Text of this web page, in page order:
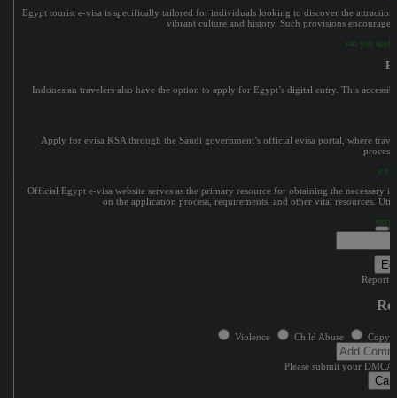
Egypt tourist e-visa is specifically tailored for individuals looking to discover the
vibrant culture and history. Such provisions encourage
can you
Indonesian travelers also have the option to apply for Egypt’s digital entry. This
Apply for evisa KSA through the Saudi government’s official evisa portal, where
e
Official Egypt e-visa website serves as the primary resource for obtaining the
on the application process, requirements, and other vital resources.
egypt
Report
Violence Child Abuse
Please submit your DMCA